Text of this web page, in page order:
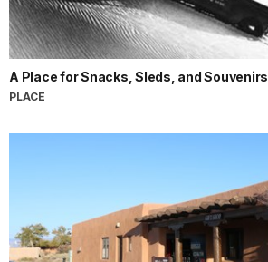
A Place for Snacks, Sleds, and Souvenirs
PLACE